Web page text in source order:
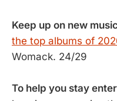
Keep up on new music
the top albums of
Womack. 24/29
To help you stay